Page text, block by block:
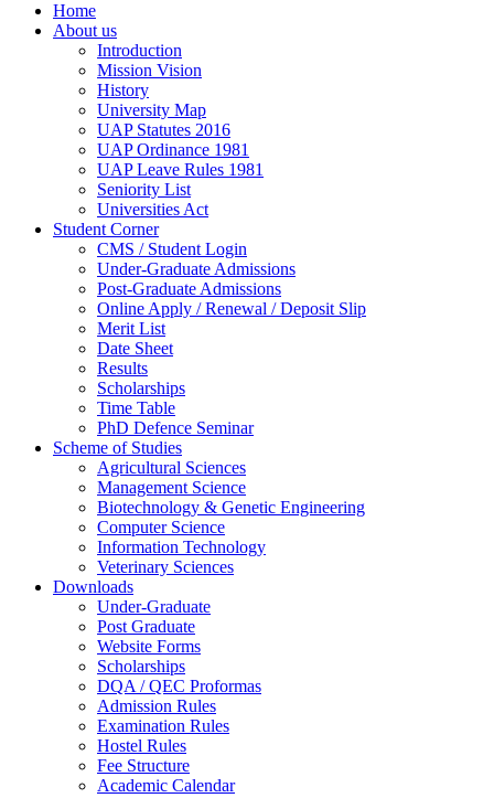
Home
About us
Introduction
Mission Vision
History
University Map
UAP Statutes 2016
UAP Ordinance 1981
UAP Leave Rules 1981
Seniority List
Universities Act
Student Corner
CMS / Student Login
Under-Graduate Admissions
Post-Graduate Admissions
Online Apply / Renewal / Deposit Slip
Merit List
Date Sheet
Results
Scholarships
Time Table
PhD Defence Seminar
Scheme of Studies
Agricultural Sciences
Management Science
Biotechnology & Genetic Engineering
Computer Science
Information Technology
Veterinary Sciences
Downloads
Under-Graduate
Post Graduate
Website Forms
Scholarships
DQA / QEC Proformas
Admission Rules
Examination Rules
Hostel Rules
Fee Structure
Academic Calendar